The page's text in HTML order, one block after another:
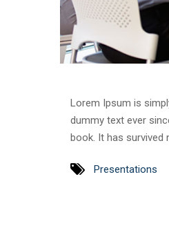
Lorem Ipsum is
dummy text ever
book. It has survived
Presentations